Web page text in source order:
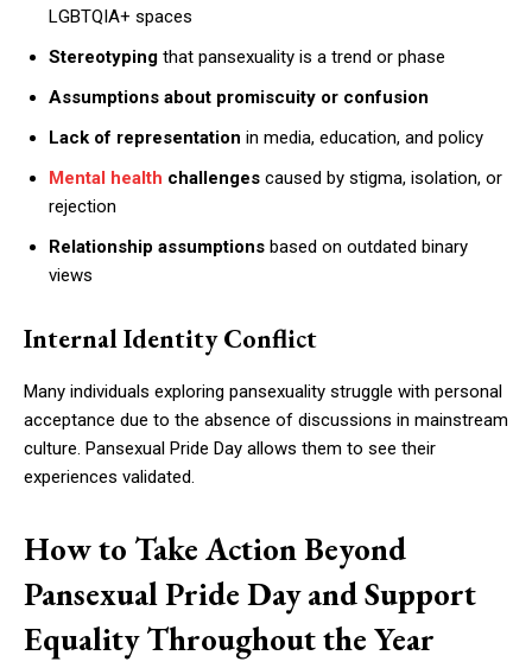
LGBTQIA+ spaces
Stereotyping that pansexuality is a trend or phase
Assumptions about promiscuity or confusion
Lack of representation in media, education, and policy
Mental health challenges caused by stigma, isolation, or
rejection
Relationship assumptions based on outdated binary
views
Internal Identity Conflict
Many individuals exploring pansexuality struggle with personal
acceptance due to the absence of discussions in mainstream
culture. Pansexual Pride Day allows them to see their
experiences validated.
How to Take Action Beyond
Pansexual Pride Day and Support
Equality Throughout the Year